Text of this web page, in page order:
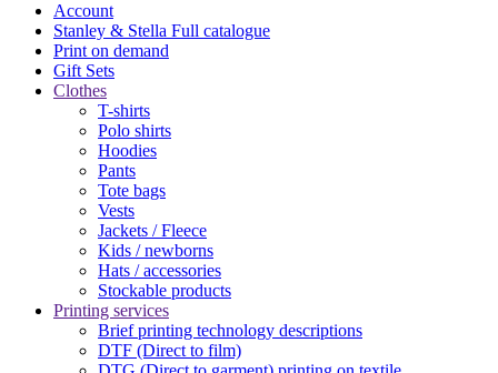
Account
Stanley & Stella Full catalogue
Print on demand
Gift Sets
Clothes
T-shirts
Polo shirts
Hoodies
Pants
Tote bags
Vests
Jackets / Fleece
Kids / newborns
Hats / accessories
Stockable products
Printing services
Brief printing technology descriptions
DTF (Direct to film)